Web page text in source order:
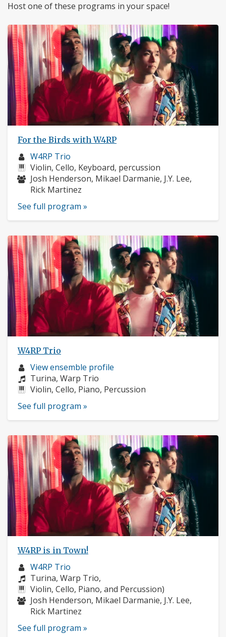
Host one of these programs in your space!
For the Birds with W4RP
Musician
profile:
W4RP Trio
Instruments:
Violin, Cello, Keyboard, percussion
Musicians:
Josh Henderson, Mikael Darmanie, J.Y. Lee,
Rick Martinez
See full program »
W4RP Trio
Musician
profile:
View ensemble profile
Composers:
Turina, Warp Trio
Instruments:
Violin, Cello, Piano, Percussion
See full program »
W4RP is in Town!
Musician
profile:
W4RP Trio
Composers:
Turina, Warp Trio,
Instruments:
Violin, Cello, Piano, and Percussion)
Musicians:
Josh Henderson, Mikael Darmanie, J.Y. Lee,
Rick Martinez
See full program »